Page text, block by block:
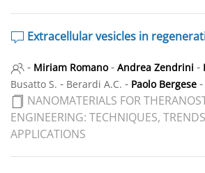
Extracellular vesicles in
- Miriam Romano - Andrea Zendrini -
Busatto S. - Berardi A.C. - Paolo Bergese -
NANOMATERIALS FOR
ENGINEERING: TECHNIQUES,
APPLICATIONS